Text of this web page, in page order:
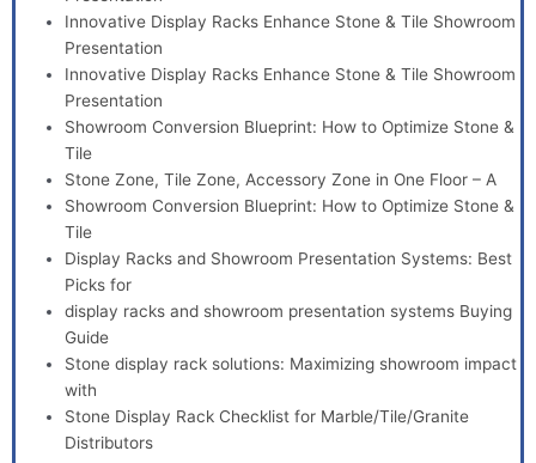
Innovative Display Racks Enhance Stone & Tile Showroom
Presentation
Innovative Display Racks Enhance Stone & Tile Showroom
Presentation
Showroom Conversion Blueprint: How to Optimize Stone &
Tile
Stone Zone, Tile Zone, Accessory Zone in One Floor – A
Showroom Conversion Blueprint: How to Optimize Stone &
Tile
Display Racks and Showroom Presentation Systems: Best
Picks for
display racks and showroom presentation systems Buying
Guide
Stone display rack solutions: Maximizing showroom impact
with
Stone Display Rack Checklist for Marble/Tile/Granite
Distributors